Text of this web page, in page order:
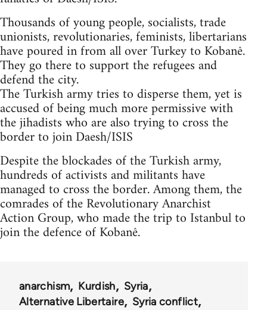
Thousands of young people, socialists, trade
unionists, revolutionaries, feminists, libertarians
have poured in from all over Turkey to Kobanê.
They go there to support the refugees and
defend the city.
The Turkish army tries to disperse them, yet is
accused of being much more permissive with
the jihadists who are also trying to cross the
border to join Daesh/ISIS
Despite the blockades of the Turkish army,
hundreds of activists and militants have
managed to cross the border. Among them, the
comrades of the Revolutionary Anarchist
Action Group, who made the trip to Istanbul to
join the defence of Kobanê.
anarchism Kurdish
Syria
Alternative Libertaire
Syria conflict